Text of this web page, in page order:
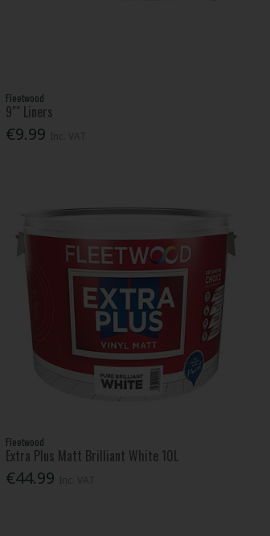
Fleetwood
9"" Liners
€9.99
Fleetwood
Extra Plus Matt Brilliant White 10L
€44.99